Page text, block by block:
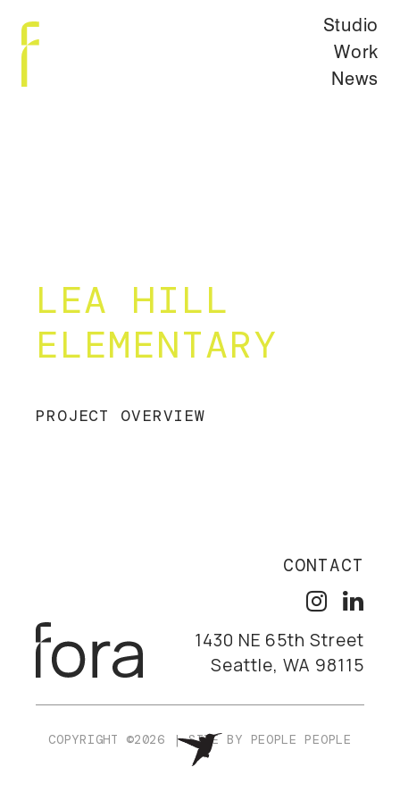
Studio
Work
News
LEA HILL
ELEMENTARY
PROJECT OVERVIEW
CONTACT
1430 NE 65th Street
Seattle, WA 98115
COPYRIGHT ©2026 |SITE BY PEOPLE PEOPLE